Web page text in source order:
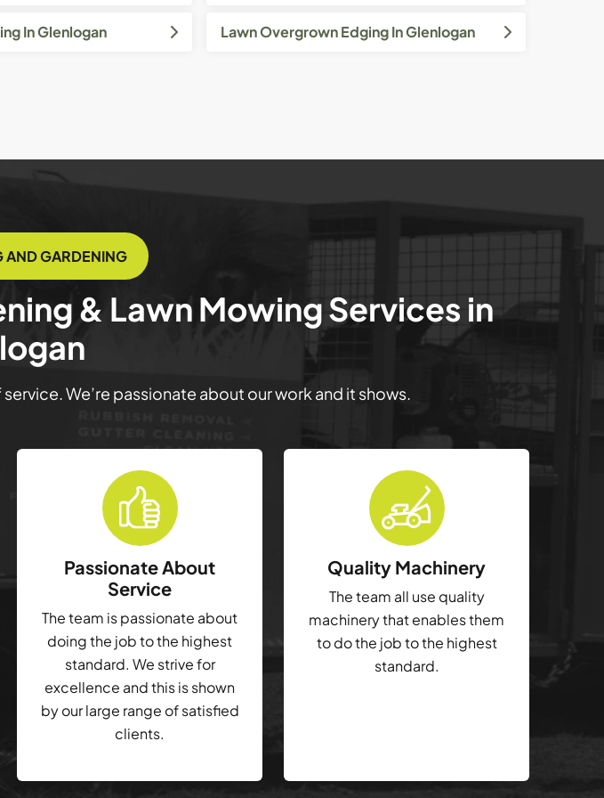
In Glenlogan Lawn Overgrown Edging In Glenlogan
GARDENING
& Lawn Mowing Services in
We’re passionate about our work and it shows.
Passionate About
Service
The team is passionate about
doing the job to the highest
standard. We strive for
excellence and this is shown
by our large range of satisfied
clients.
Quality Machinery
The team all use quality
machinery that enables them
to do the job to the highest
standard.